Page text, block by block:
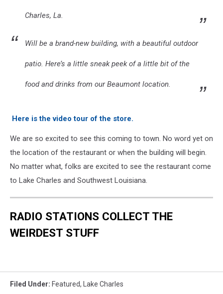
Charles, La.
Will be a brand-new building, with a beautiful outdoor
patio. Here’s a little sneak peek of a little bit of the
food and drinks from our Beaumont location.
Here is the video tour of the store.
We are so excited to see this coming to town. No word yet on
the location of the restaurant or when the building will begin.
No matter what, folks are excited to see the restaurant come
to Lake Charles and Southwest Louisiana.
RADIO STATIONS COLLECT THE
WEIRDEST STUFF
Filed Under: Featured, Lake Charles